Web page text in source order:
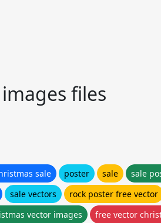
files
sale poster sale sale
sale vectors rock poster free vector
vector images free vector